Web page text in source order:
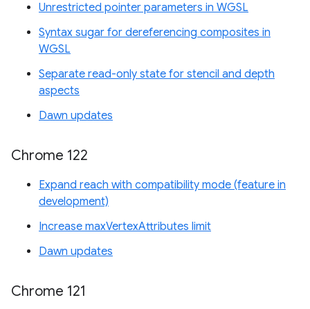
Unrestricted pointer parameters in WGSL
Syntax sugar for dereferencing composites in
WGSL
Separate read-only state for stencil and depth
aspects
Dawn updates
Chrome 122
Expand reach with compatibility mode (feature in
development)
Increase maxVertexAttributes limit
Dawn updates
Chrome 121